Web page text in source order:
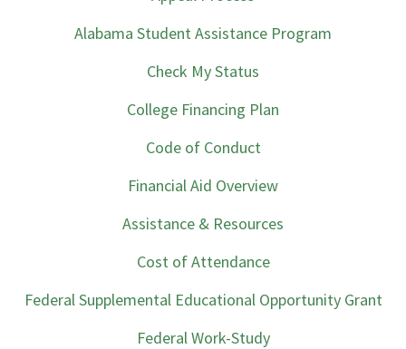
Alabama Student Assistance Program
Check My Status
College Financing Plan
Code of Conduct
Financial Aid Overview
Assistance & Resources
Cost of Attendance
Federal Supplemental Educational Opportunity Grant
Federal Work-Study